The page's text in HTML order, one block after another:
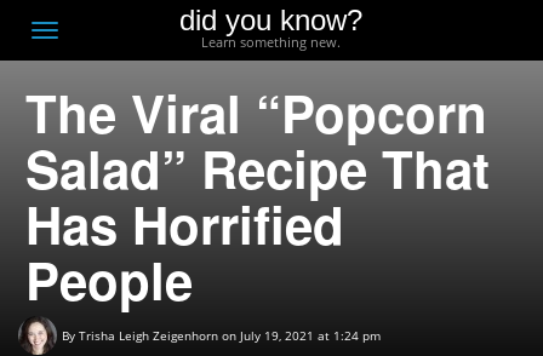
Toggle
navigation
did you know?
Learn something new.
The Viral “Popcorn
Salad” Recipe That
Has Horrified
People
By Trisha Leigh Zeigenhorn on July 19, 2021 at 1:24 pm